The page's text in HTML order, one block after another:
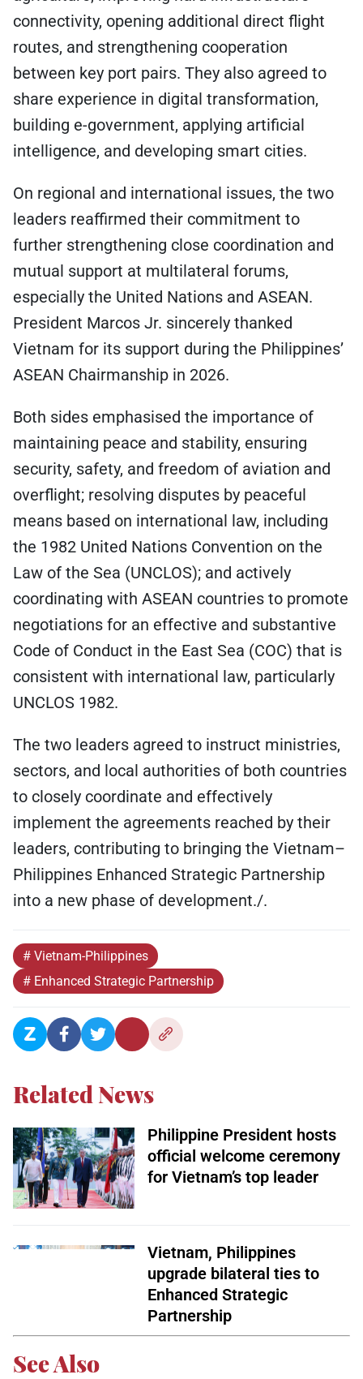
connectivity, opening additional direct flight
routes, and strengthening cooperation
between key port pairs. They also agreed to
share experience in digital transformation,
building e-government, applying artificial
intelligence, and developing smart cities.
On regional and international issues, the two
leaders reaffirmed their commitment to
further strengthening close coordination and
mutual support at multilateral forums,
especially the United Nations and ASEAN.
President Marcos Jr. sincerely thanked
Vietnam for its support during the Philippines’
ASEAN Chairmanship in 2026.
Both sides emphasised the importance of
maintaining peace and stability, ensuring
security, safety, and freedom of aviation and
overflight; resolving disputes by peaceful
means based on international law, including
the 1982 United Nations Convention on the
Law of the Sea (UNCLOS); and actively
coordinating with ASEAN countries to promote
negotiations for an effective and substantive
Code of Conduct in the East Sea (COC) that is
consistent with international law, particularly
UNCLOS 1982.
The two leaders agreed to instruct ministries,
sectors, and local authorities of both countries
to closely coordinate and effectively
implement the agreements reached by their
leaders, contributing to bringing the Vietnam–
Philippines Enhanced Strategic Partnership
into a new phase of development./.
# Vietnam-Philippines
# Enhanced Strategic Partnership
Related News
Philippine President hosts
official welcome ceremony
for Vietnam’s top leader
Vietnam, Philippines
upgrade bilateral ties to
Enhanced Strategic
Partnership
See Also